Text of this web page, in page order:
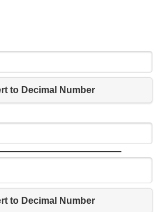
to Decimal Number
to Decimal Number